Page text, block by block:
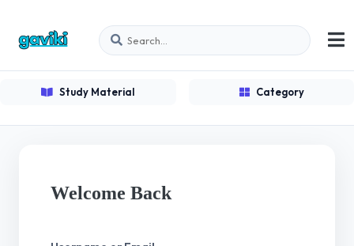
Study Material Category
Welcome Back